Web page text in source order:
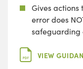
Gives
error does
safeguarding
PDF VIEW